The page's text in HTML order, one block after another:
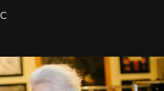
been with us all these
warmest regards, your